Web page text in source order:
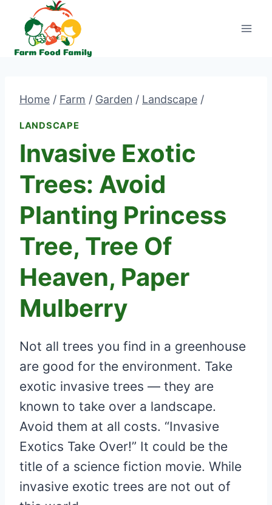
content
Home / Farm / Garden / Landscape /
LANDSCAPE
Invasive Exotic
Trees: Avoid
Planting Princess
Tree, Tree Of
Heaven, Paper
Mulberry
Not all trees you find in a greenhouse
are good for the environment. Take
exotic invasive trees — they are
known to take over a landscape.
Avoid them at all costs. “Invasive
Exotics Take Over!” It could be the
title of a science fiction movie. While
invasive exotic trees are not out of